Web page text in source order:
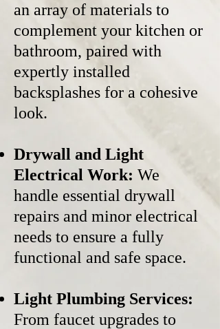
an array of materials to
complement your kitchen or
bathroom, paired with
expertly installed
backsplashes for a cohesive
look.
Drywall and Light
Electrical Work: We
handle essential drywall
repairs and minor electrical
needs to ensure a fully
functional and safe space.
Light Plumbing Services:
From faucet upgrades to